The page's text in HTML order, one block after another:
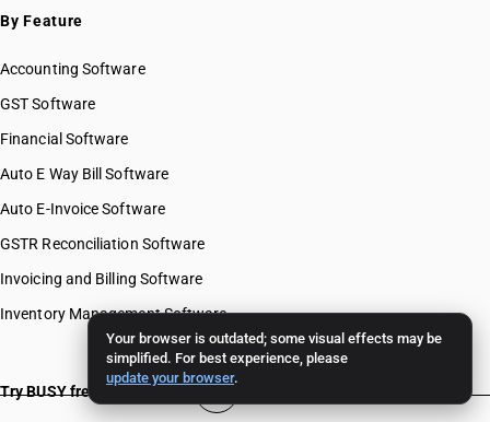
Your browser is outdated; some visual effects may be
simplified. For best experience, please
update your browser.
By Feature
Accounting Software
GST Software
Financial Software
Auto E Way Bill Software
Auto E-Invoice Software
GSTR Reconciliation Software
Invoicing and Billing Software
Inventory Management Software
Try BUSY free for 15 days